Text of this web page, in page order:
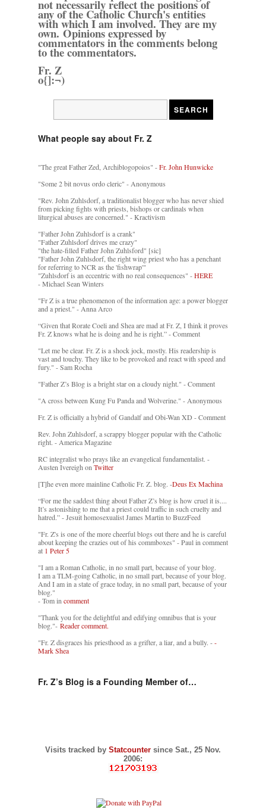
not necessarily reflect the positions of
any of the Catholic Church's entities
with which I am involved. They are my
own. Opinions expressed by
commentators in the comments belong
to the commentators.
Fr. Z
o{]:¬)
What people say about Fr. Z
"The great Father Zed, Archiblogopoios" -Fr. John Hunwicke
"Some 2 bit novus ordo cleric" - Anonymous
"Rev. John Zuhlsdorf, a traditionalist blogger who has never shied
from picking fights with priests, bishops or cardinals when
liturgical abuses are concerned." - Kractivism
"Father John Zuhlsdorf is a crank"
"Father Zuhlsdorf drives me crazy"
"the hate-filled Father John Zuhlsford" [sic]
"Father John Zuhlsdorf, the right wing priest who has a penchant
for referring to NCR as the 'fishwrap'"
"Zuhlsdorf is an eccentric with no real consequences" -HERE
- Michael Sean Winters
"Fr Z is a true phenomenon of the information age: a power blogger
and a priest." - Anna Arco
“Given that Rorate Coeli and Shea are mad at Fr. Z, I think it proves
Fr. Z knows what he is doing and he is right.” - Comment
"Let me be clear. Fr. Z is a shock jock, mostly. His readership is
vast and touchy. They like to be provoked and react with speed and
fury." - Sam Rocha
"Father Z’s Blog is a bright star on a cloudy night." - Comment
"A cross between Kung Fu Panda and Wolverine." - Anonymous
Fr. Z is officially a hybrid of Gandalf and Obi-Wan XD - Comment
Rev. John Zuhlsdorf, a scrappy blogger popular with the Catholic
right. - America Magazine
RC integralist who prays like an evangelical fundamentalist. -
Austen Ivereigh onTwitter
[T]he even more mainline Catholic Fr. Z. blog. -Deus Ex Machina
“For me the saddest thing about Father Z’s blog is how cruel it is....
It’s astonishing to me that a priest could traffic in such cruelty and
hatred.” - Jesuit homosexualist James Martin to BuzzFeed
"Fr. Z's is one of the more cheerful blogs out there and he is careful
about keeping the crazies out of his commboxes" - Paul in comment
at 1 Peter 5
"I am a Roman Catholic, in no small part, because of your blog.
I am a TLM-going Catholic, in no small part, because of your blog.
And I am in a state of grace today, in no small part, because of your
blog."
- Tom incomment
"Thank you for the delightful and edifying omnibus that is your
blog."- Reader comment.
"Fr. Z disgraces his priesthood as a grifter, a liar, and a bully. --
Mark Shea
Fr. Z’s Blog is a Founding Member of…
Visits tracked by Statcounter since Sat., 25 Nov.
2006: